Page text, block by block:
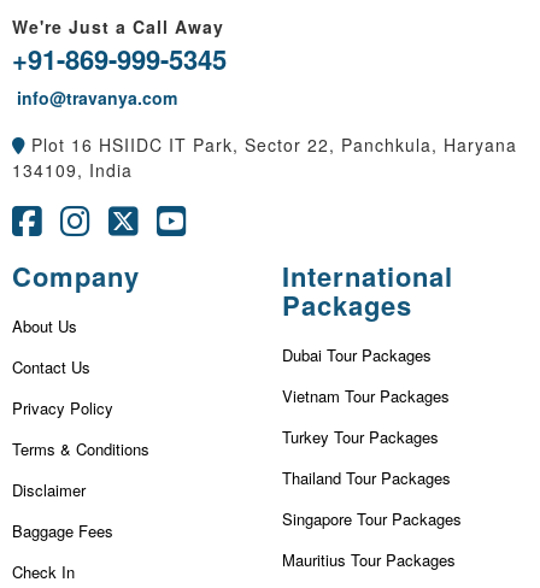
We're Just a Call Away
+91-869-999-5345
info@travanya.com
Plot 16 HSIIDC IT Park, Sector 22, Panchkula, Haryana
134109, India
Company
About Us
Contact Us
Privacy Policy
Terms & Conditions
Disclaimer
Baggage Fees
Check In
International
Packages
Dubai Tour Packages
Vietnam Tour Packages
Turkey Tour Packages
Thailand Tour Packages
Singapore Tour Packages
Mauritius Tour Packages